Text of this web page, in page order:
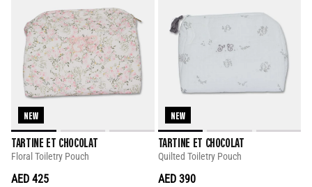
NEW
TARTINE ET CHOCOLAT
Floral Toiletry Pouch
AED 425
NEW
TARTINE ET CHOCOLAT
Quilted Toiletry Pouch
AED 390